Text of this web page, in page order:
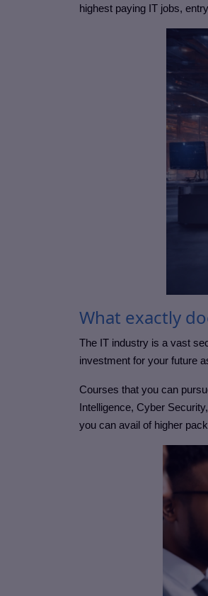
highest paying IT jobs,
What exactly
The IT industry is a vast
investment for your future
Courses that you can
Intelligence, Cyber
you can avail of higher